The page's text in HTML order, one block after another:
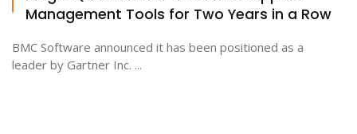
Management Tools for Two Years in a Row
BMC Software announced it has been positioned as a
leader by Gartner Inc. ...